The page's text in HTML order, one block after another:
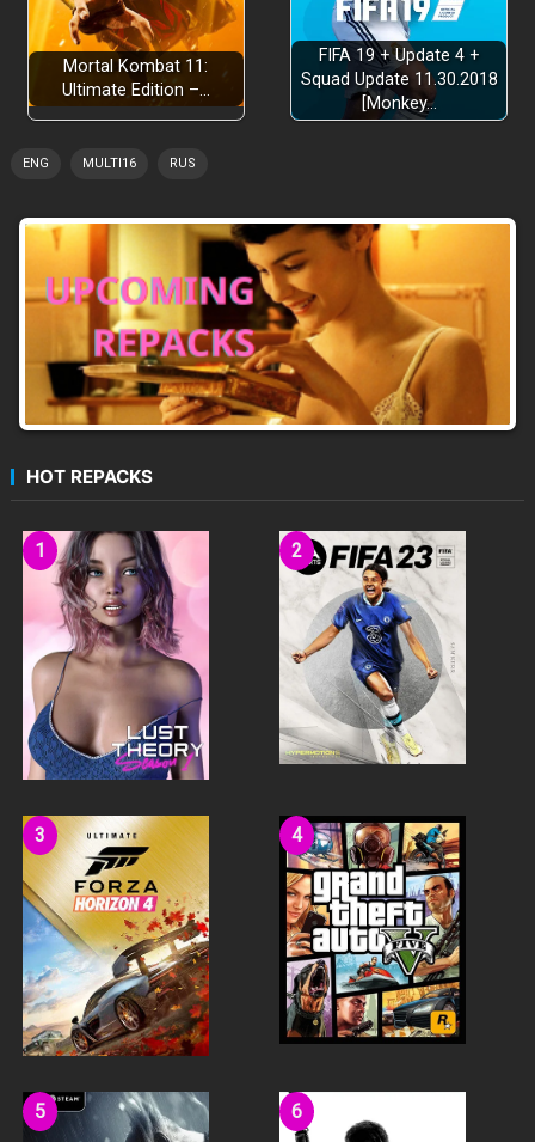
Mortal Kombat 11:
Ultimate Edition –…
FIFA 19 + Update 4 +
Squad Update 11.30.2018
[Monkey…
ENG MULTI16 RUS
HOT REPACKS